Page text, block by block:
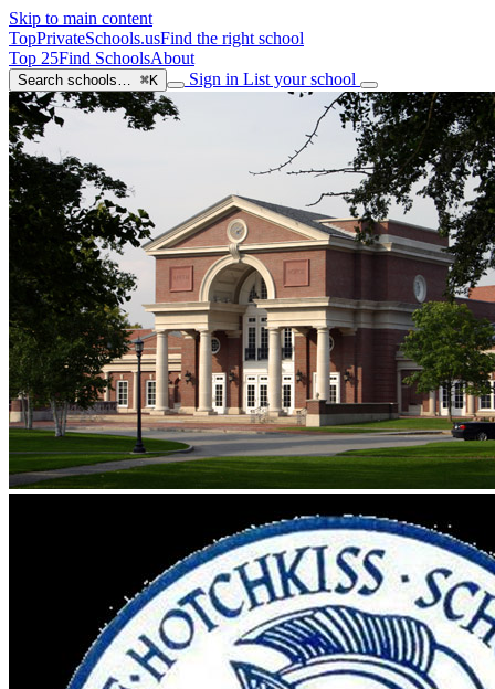
Skip to main content
TopPrivateSchools.usFind the right school
Top 25Find SchoolsAbout
Search schools… ⌘K Sign in List your school